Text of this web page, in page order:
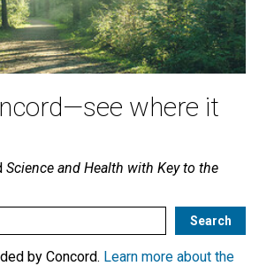
where it
Science and Health with Key to the
by Concord. Learn more about the